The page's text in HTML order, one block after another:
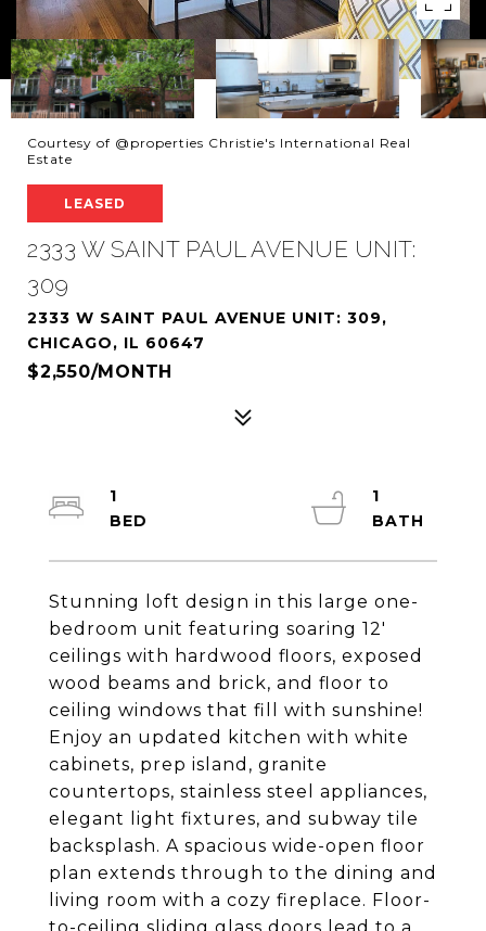
Courtesy of @properties Christie's International Real
Estate
LEASED
2333 W SAINT PAUL AVENUE UNIT:
309
2333 W SAINT PAUL AVENUE UNIT: 309,
CHICAGO, IL 60647
$2,550/MONTH
Stunning loft design in this large one-
bedroom unit featuring soaring 12'
ceilings with hardwood floors, exposed
wood beams and brick, and floor to
ceiling windows that fill with sunshine!
Enjoy an updated kitchen with white
cabinets, prep island, granite
countertops, stainless steel appliances,
elegant light fixtures, and subway tile
backsplash. A spacious wide-open floor
plan extends through to the dining and
living room with a cozy fireplace. Floor-
1
1